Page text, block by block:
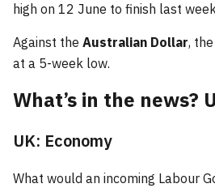
high on 12 June to finish last
Against the Australian Dollar, the
at a 5-week low.
What’s in the news?
UK: Economy
What would an incoming Labour